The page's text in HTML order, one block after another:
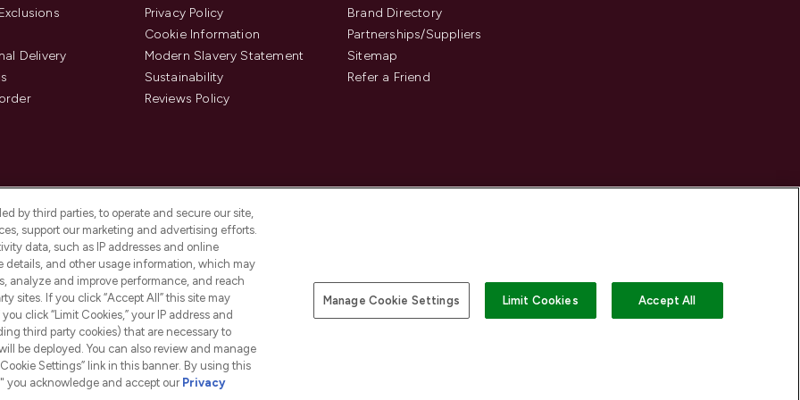
Delivery
Privacy Policy
Cookie Information
Modern Slavery Statement
Sustainability
Reviews Policy
Brand Directory
Partnerships/Suppliers
Sitemap
Refer a Friend
an Introducer Appointed
who are authorised and regulated by
provided by Frasers Group Financial
For regulated payment services,
Limited, a company
as an electronic money institution.
Pay Securely With
by third parties, to operate and secure our site,
support our marketing and advertising efforts.
data, such as IP addresses and online
details, and other usage information, which may
analyze and improve performance, and reach
sites. If you click “Accept All” this site may
click “Limit Cookies,” your IP address and
third party cookies) that are necessary to
be deployed. You can also review and manage
Settings” link in this banner. By using this
you acknowledge and accept our Privacy
Manage Cookie Settings Limit Cookies Accept All